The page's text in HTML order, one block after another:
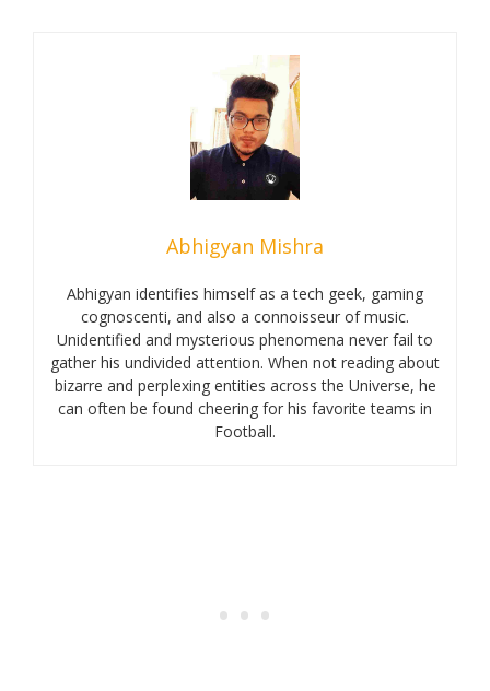
Abhigyan Mishra
Abhigyan identifies himself as a tech geek, gaming
cognoscenti, and also a connoisseur of music.
Unidentified and mysterious phenomena never fail to
gather his undivided attention. When not reading about
bizarre and perplexing entities across the Universe, he
can often be found cheering for his favorite teams in
Football.